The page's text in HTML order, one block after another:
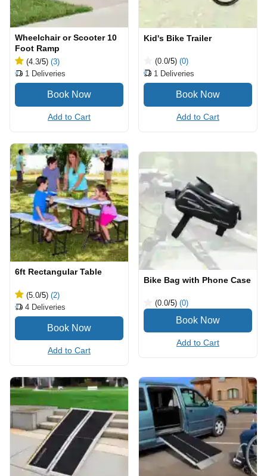
Wheelchair or Scooter 10
Foot Ramp
(4.3/5) (3)
1 Deliveries
Add to Cart
Kid's Bike Trailer
(0.0/5) (0)
1 Deliveries
Add to Cart
6ft Rectangular Table
(5.0/5) (2)
4 Deliveries
Add to Cart
Bike Bag with Phone Case
(0.0/5) (0)
Add to Cart